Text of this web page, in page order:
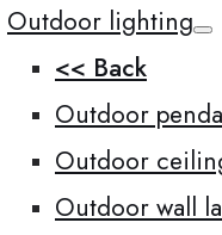
Outdoor lighting
<< Back
Outdoor
Outdoor
Outdoor wall